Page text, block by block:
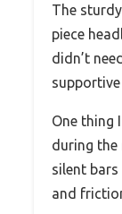
The
piece
didn’t
One thing
during the
silent
and